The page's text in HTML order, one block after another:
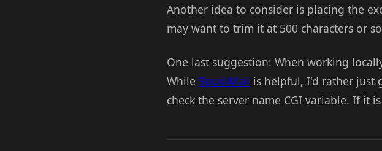
Another idea to consider is placing the
may want to trim it at 500 characters or
One last suggestion: When working
While SpoolMail is helpful, I'd rather just
check the server name CGI variable. If it